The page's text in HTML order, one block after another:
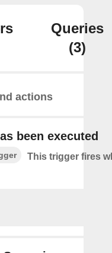
Queries
(3)
actions
been executed
This trigger fires